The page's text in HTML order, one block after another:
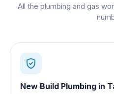
All the plumbing and gas
New Build Plumbing in